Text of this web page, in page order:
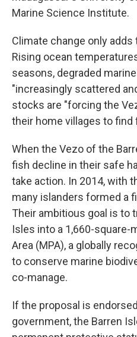
Marine Science Institute.
Climate change only
Rising ocean
seasons, degraded
"increasingly scattered
stocks are "forcing the
their home villages to find
When the Vezo of the
fish decline in their safe
take action. In 2014, with
many islanders formed a
Their ambitious goal is to
Isles into a 1,660-square-
Area (MPA), a globally
to conserve marine
co-manage.
If the proposal is
government, the Barren